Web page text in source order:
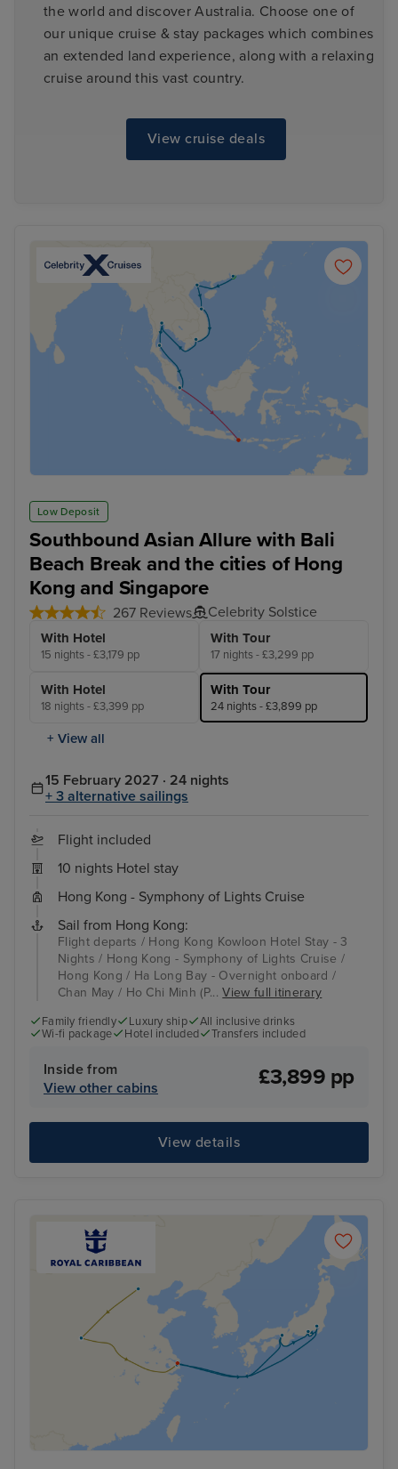
the world and discover Australia. Choose one of
our unique cruise & stay packages which combines
an extended land experience, along with a relaxing
cruise around this vast country.
View cruise deals
Low Deposit
Southbound Asian Allure with Bali
Beach Break and the cities of Hong
Kong and Singapore
267 Reviews Celebrity Solstice
With Hotel
15 nights - £3,179 pp
With Tour
17 nights - £3,299 pp
With Hotel
18 nights - £3,399 pp
With Tour
24 nights - £3,899 pp
+ View all
15 February 2027 · 24 nights
+ 3 alternative sailings
Flight included
10 nights Hotel stay
Hong Kong - Symphony of Lights Cruise
Sail from Hong Kong:
Flight departs / Hong Kong Kowloon Hotel Stay - 3
Nights / Hong Kong - Symphony of Lights Cruise /
Hong Kong / Ha Long Bay - Overnight onboard /
Chan May / Ho Chi Minh (P...View full itinerary
Family friendly Luxury ship
All inclusive drinks
Wi-fi package
Hotel included Transfers included
Inside from
View other cabins
£3,899 pp
View details